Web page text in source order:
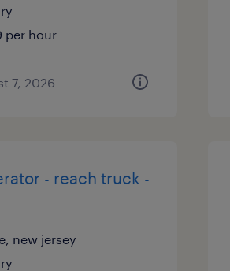
per hour
7, 2026
- reach truck -
new jersey